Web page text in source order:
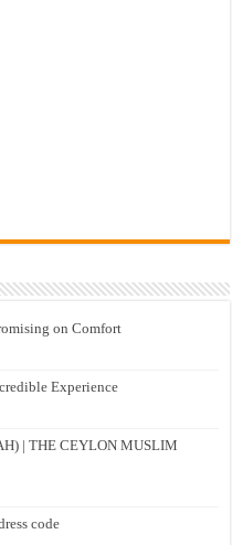
on Comfort
Experience
| THE CEYLON MUSLIM
code